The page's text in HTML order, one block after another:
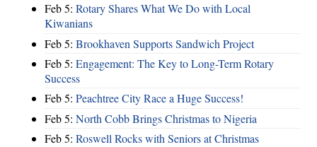
Feb 5: Rotary Shares What We Do with Local
Kiwanians
Feb 5: Brookhaven Supports Sandwich Project
Feb 5: Engagement: The Key to Long-Term Rotary
Success
Feb 5: Peachtree City Race a Huge Success!
Feb 5: North Cobb Brings Christmas to Nigeria
Feb 5: Roswell Rocks with Seniors at Christmas